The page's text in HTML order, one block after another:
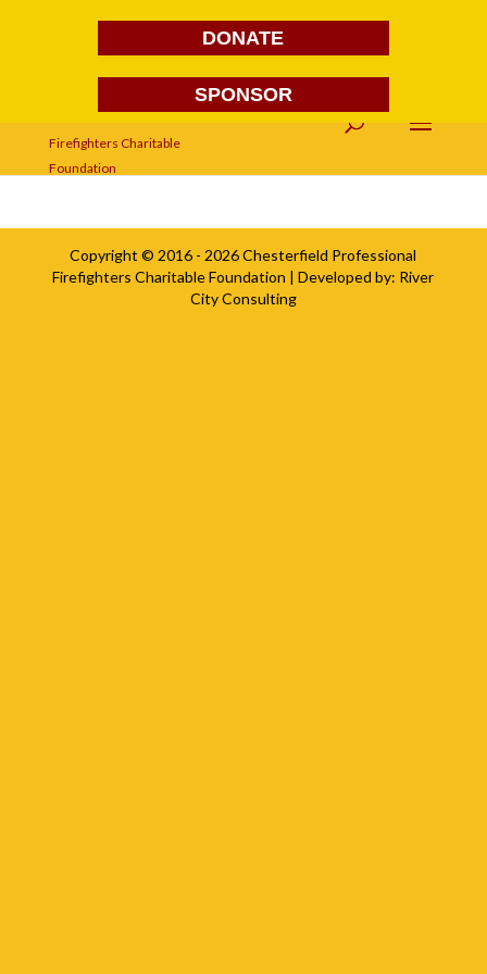
DONATE
SPONSOR
sponsorsimage
Copyright © 2016 - 2026Chesterfield Professional
Firefighters Charitable Foundation | Developed by: River
City Consulting